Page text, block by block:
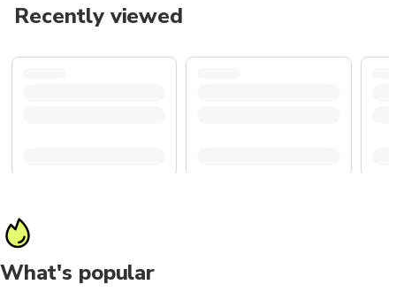
Recently viewed
What's popular